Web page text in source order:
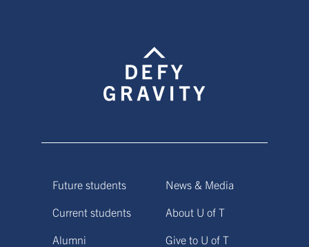
Future students
Current students
Alumni
News & Media
About U of T
Give to U of T